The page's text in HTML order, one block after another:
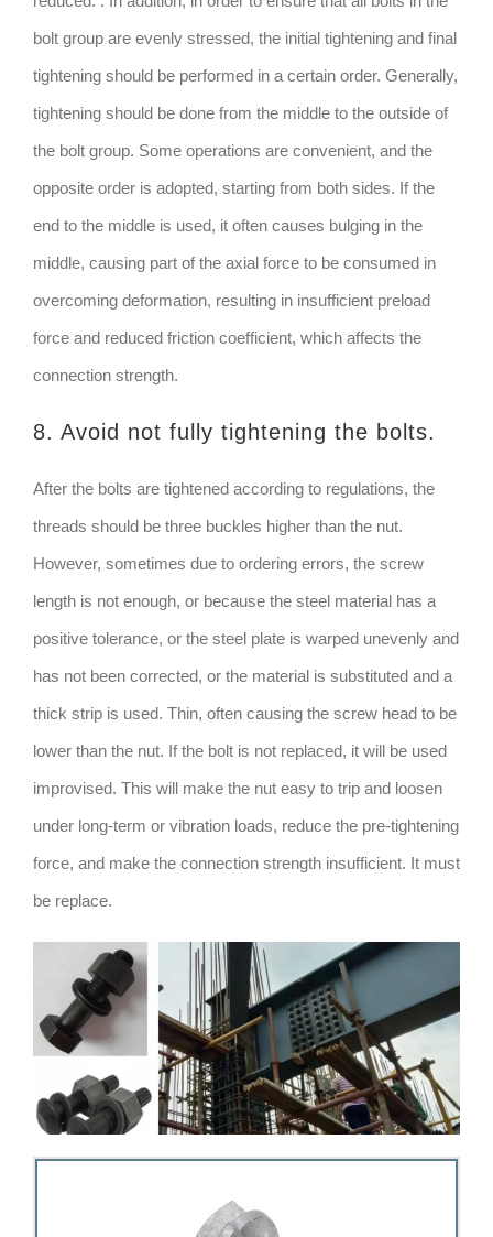
bolt group are evenly stressed, the initial tightening and final
tightening should be performed in a certain order. Generally,
tightening should be done from the middle to the outside of
the bolt group. Some operations are convenient, and the
opposite order is adopted, starting from both sides. If the
end to the middle is used, it often causes bulging in the
middle, causing part of the axial force to be consumed in
overcoming deformation, resulting in insufficient preload
force and reduced friction coefficient, which affects the
connection strength.
8. Avoid not fully tightening the bolts.
After the bolts are tightened according to regulations, the
threads should be three buckles higher than the nut.
However, sometimes due to ordering errors, the screw
length is not enough, or because the steel material has a
positive tolerance, or the steel plate is warped unevenly and
has not been corrected, or the material is substituted and a
thick strip is used. Thin, often causing the screw head to be
lower than the nut. If the bolt is not replaced, it will be used
improvised. This will make the nut easy to trip and loosen
under long-term or vibration loads, reduce the pre-tightening
force, and make the connection strength insufficient. It must
be replace.